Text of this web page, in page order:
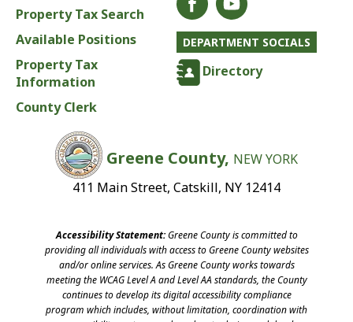
Property Tax Search
Available Positions
Property Tax
Information
County Clerk
DEPARTMENT SOCIALS
Directory
Greene County, NEW YORK
411 Main Street, Catskill, NY 12414
Accessibility Statement:Greene County is committed to
providing all individuals with access to Greene County websites
and/or online services. As Greene County works towards
meeting the WCAG Level A and Level AA standards, the County
continues to develop its digital accessibility compliance
program which includes, without limitation, coordination with